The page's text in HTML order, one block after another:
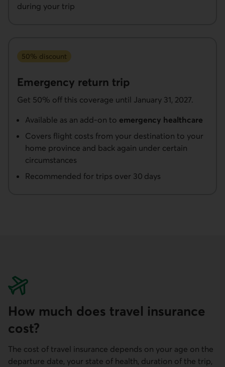
during your trip
50% discount
Emergency return trip
Get 50% off this coverage until January 31, 2027.
Available as an add-on to emergency healthcare
Covers flight costs from your destination to your
home province and back again under certain
circumstances
Recommended for trips over 30 days
How much does travel insurance
cost?
The cost of travel insurance depends on your age on the
departure date, your state of health, duration of the trip,